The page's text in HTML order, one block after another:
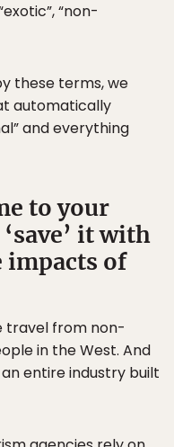
“non-
these terms, we
automatically
and everything
to your
it with
of
travel from non-
in the West. And
entire industry built